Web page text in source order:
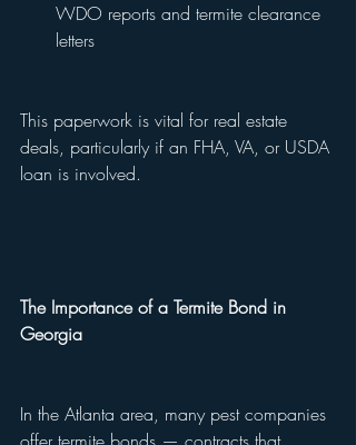
WDO reports and termite clearance
letters
This paperwork is vital for real estate
deals, particularly if an FHA, VA, or USDA
loan is involved.
The Importance of a Termite Bond in
Georgia
In the Atlanta area, many pest companies